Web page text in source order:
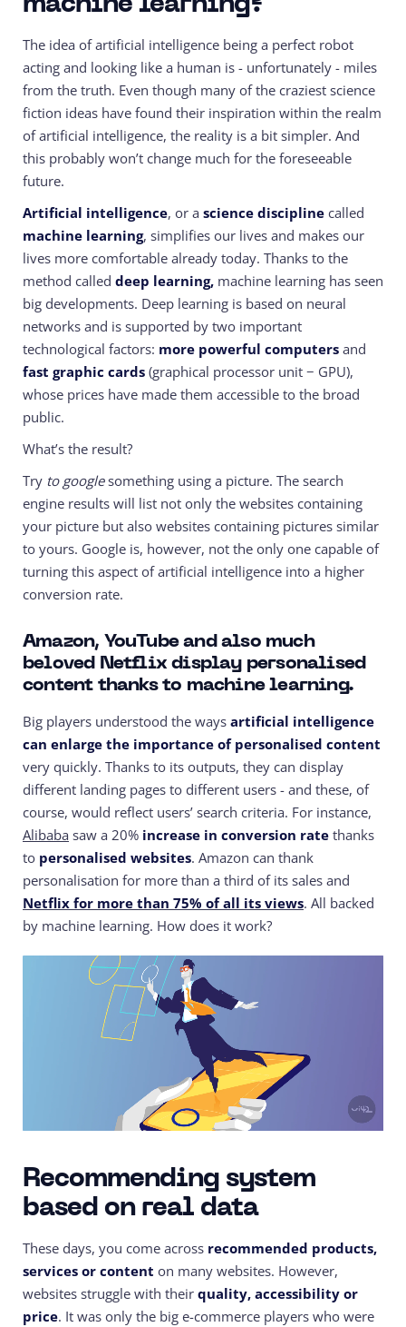
The idea of artificial intelligence being a perfect robot
acting and looking like a human is - unfortunately - miles
from the truth. Even though many of the craziest science
fiction ideas have found their inspiration within the realm
of artificial intelligence, the reality is a bit simpler. And
this probably won’t change much for the foreseeable
future.
Artificial intelligence, or a science discipline called
machine learning, simplifies our lives and makes our
lives more comfortable already today. Thanks to the
method called deep learning, machine learning has seen
big developments. Deep learning is based on neural
networks and is supported by two important
technological factors: more powerful computers and
fast graphic cards (graphical processor unit − GPU),
whose prices have made them accessible to the broad
public.
What’s the result?
Try to googlesomething using a picture. The search
engine results will list not only the websites containing
your picture but also websites containing pictures similar
to yours. Google is, however, not the only one capable of
turning this aspect of artificial intelligence into a higher
conversion rate.
Amazon, YouTube and also much
beloved Netflix display personalised
content thanks to machine learning.
Big players understood the ways artificial intelligence
can enlarge the importance of personalised content
very quickly. Thanks to its outputs, they can display
different landing pages to different users - and these, of
course, would reflect users’ search criteria. For instance,
Alibaba saw a 20% increase in conversion rate thanks
to personalised websites. Amazon can thank
personalisation for more than a third of its sales and
Netflix for more than 75% of all its views. All backed
by machine learning. How does it work?
Recommending system
based on real data
These days, you come across recommended products,
services or content on many websites. However,
websites struggle with their quality, accessibility or
price. It was only the big e-commerce players who were